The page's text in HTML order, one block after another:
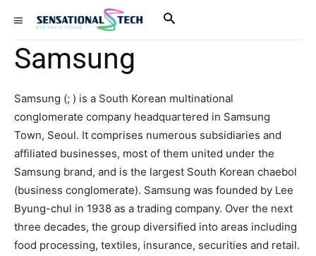
Samsung
Samsung (; ) is a South Korean multinational
conglomerate company headquartered in Samsung
Town, Seoul. It comprises numerous subsidiaries and
affiliated businesses, most of them united under the
Samsung brand, and is the largest South Korean chaebol
(business conglomerate). Samsung was founded by Lee
Byung-chul in 1938 as a trading company. Over the next
three decades, the group diversified into areas including
food processing, textiles, insurance, securities and retail.